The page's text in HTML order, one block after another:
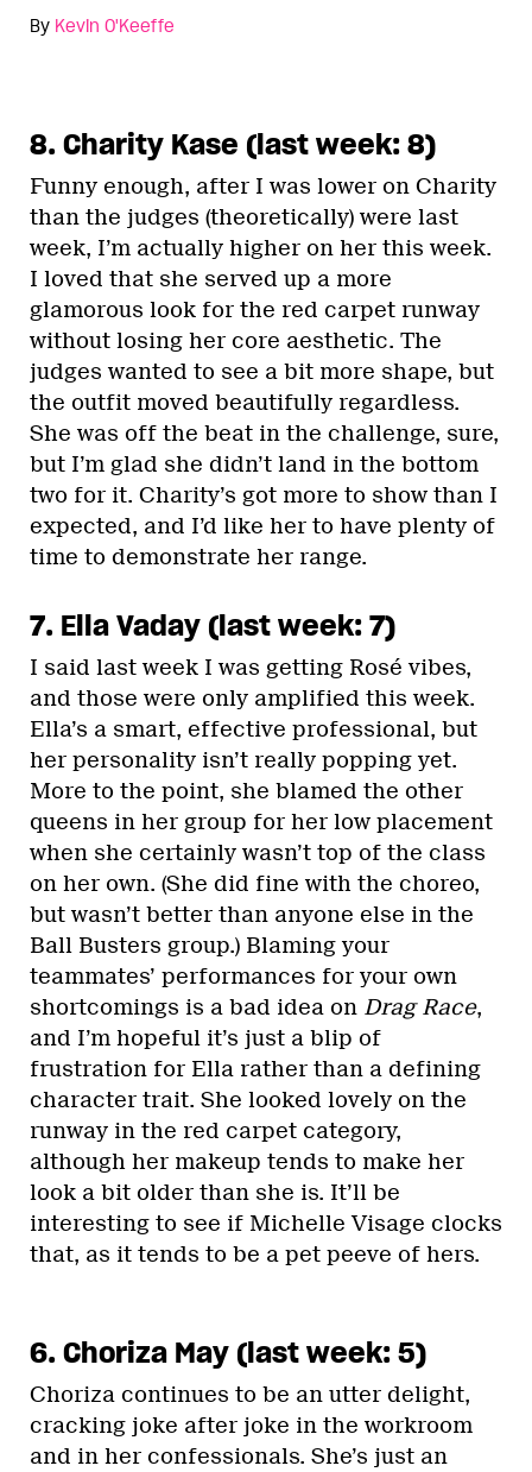
By Kevin O'Keeffe
8. Charity Kase (last week: 8)
Funny enough, after I was lower on Charity
than the judges (theoretically) were last
week, I’m actually higher on her this week.
I loved that she served up a more
glamorous look for the red carpet runway
without losing her core aesthetic. The
judges wanted to see a bit more shape, but
the outfit moved beautifully regardless.
She was off the beat in the challenge, sure,
but I’m glad she didn’t land in the bottom
two for it. Charity’s got more to show than I
expected, and I’d like her to have plenty of
time to demonstrate her range.
7. Ella Vaday (last week: 7)
I said last week I was getting Rosé vibes,
and those were only amplified this week.
Ella’s a smart, effective professional, but
her personality isn’t really popping yet.
More to the point, she blamed the other
queens in her group for her low placement
when she certainly wasn’t top of the class
on her own. (She did fine with the choreo,
but wasn’t better than anyone else in the
Ball Busters group.) Blaming your
teammates’ performances for your own
shortcomings is a bad idea on Drag Race,
and I’m hopeful it’s just a blip of
frustration for Ella rather than a defining
character trait. She looked lovely on the
runway in the red carpet category,
although her makeup tends to make her
look a bit older than she is. It’ll be
interesting to see if Michelle Visage clocks
that, as it tends to be a pet peeve of hers.
6. Choriza May (last week: 5)
Choriza continues to be an utter delight,
cracking joke after joke in the workroom
and in her confessionals. She’s just an